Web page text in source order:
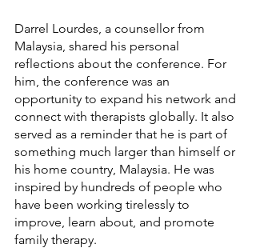
Darrel Lourdes, a counsellor from
Malaysia, shared his personal
reflections about the conference. For
him, the conference was an
opportunity to expand his network and
connect with therapists globally. It also
served as a reminder that he is part of
something much larger than himself or
his home country, Malaysia. He was
inspired by hundreds of people who
have been working tirelessly to
improve, learn about, and promote
family therapy.